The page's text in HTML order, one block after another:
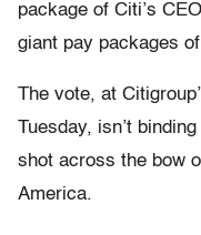
package of Citi’s
giant pay packages
The vote, at
Tuesday, isn’t
shot across the bow
America.